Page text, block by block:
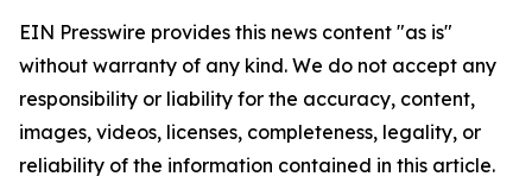
EIN Presswire provides this news content "as is"
without warranty of any kind. We do not accept any
responsibility or liability for the accuracy, content,
images, videos, licenses, completeness, legality, or
reliability of the information contained in this article.